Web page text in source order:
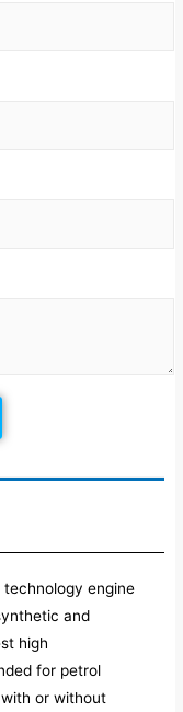
engine
and
high
for petrol
or without